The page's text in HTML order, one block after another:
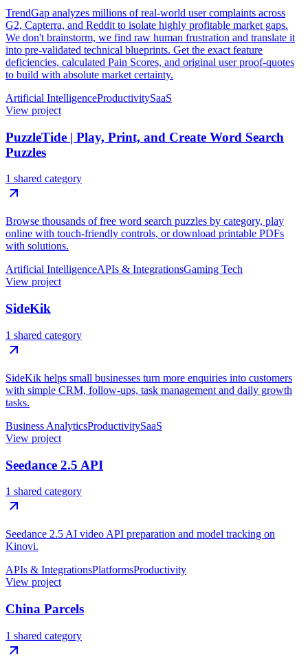
TrendGap analyzes millions of real-world user complaints across
G2, Capterra, and Reddit to isolate highly profitable market gaps.
We don't brainstorm, we find raw human frustration and translate it
into pre-validated technical blueprints. Get the exact feature
deficiencies, calculated Pain Scores, and original user proof-quotes
to build with absolute market certainty.
Artificial IntelligenceProductivitySaaS
View project
PuzzleTide | Play, Print, and Create Word Search
Puzzles
1 shared category
Browse thousands of free word search puzzles by category, play
online with touch-friendly controls, or download printable PDFs
with solutions.
Artificial IntelligenceAPIs & IntegrationsGaming Tech
View project
SideKik
1 shared category
SideKik helps small businesses turn more enquiries into customers
with simple CRM, follow-ups, task management and daily growth
tasks.
Business AnalyticsProductivitySaaS
View project
Seedance 2.5 API
1 shared category
Seedance 2.5 AI video API preparation and model tracking on
Kinovi.
APIs & IntegrationsPlatformsProductivity
View project
China Parcels
1 shared category